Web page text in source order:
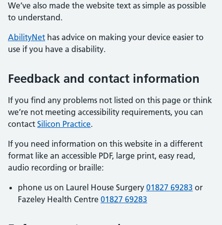
We’ve also made the website text as simple as possible
to understand.
AbilityNet has advice on making your device easier to
use if you have a disability.
Feedback and contact information
If you find any problems not listed on this page or think
we’re not meeting accessibility requirements, you can
contact Silicon Practice.
If you need information on this website in a different
format like an accessible PDF, large print, easy read,
audio recording or braille:
phone us on Laurel House Surgery 01827 69283 or
Fazeley Health Centre 01827 69283